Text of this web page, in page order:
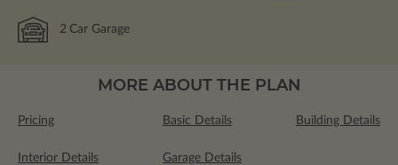
2 Car Garage
MORE ABOUT THE PLAN
Pricing Basic Details Building Details
Interior Details Garage Details